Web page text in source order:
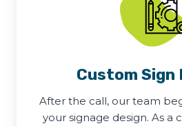
Custom Sign
After the call, our team
your signage design. As a